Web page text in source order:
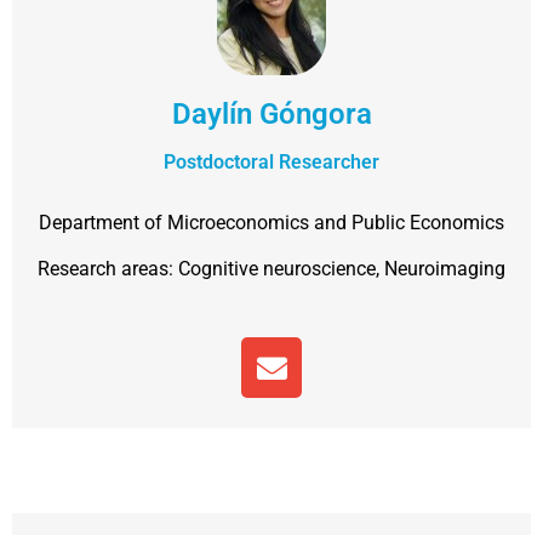
Daylín Góngora
Postdoctoral Researcher
Department of Microeconomics and Public Economics
Research areas: Cognitive neuroscience, Neuroimaging